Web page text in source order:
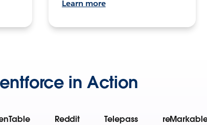
Learn more
in Action
Reddit Telepass